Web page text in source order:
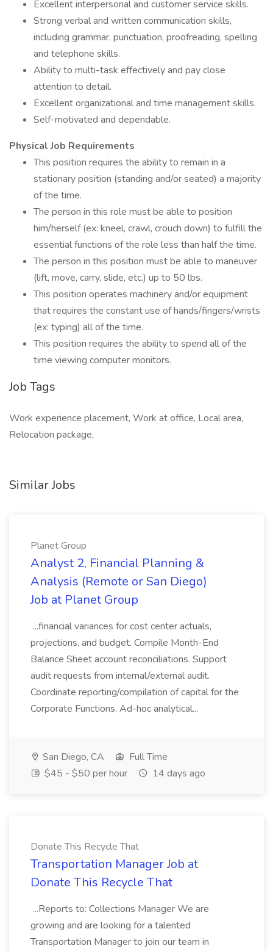
Excellent interpersonal and customer service skills.
Strong verbal and written communication skills,
including grammar, punctuation, proofreading, spelling
and telephone skills.
Ability to multi-task effectively and pay close
attention to detail.
Excellent organizational and time management skills.
Self-motivated and dependable.
Physical Job Requirements
This position requires the ability to remain in a
stationary position (standing and/or seated) a majority
of the time.
The person in this role must be able to position
him/herself (ex: kneel, crawl, crouch down) to fulfill the
essential functions of the role less than half the time.
The person in this position must be able to maneuver
(lift, move, carry, slide, etc.) up to 50 lbs.
This position operates machinery and/or equipment
that requires the constant use of hands/fingers/wrists
(ex: typing) all of the time.
This position requires the ability to spend all of the
time viewing computer monitors.
Job Tags
Work experience placement, Work at office, Local area,
Relocation package,
Similar Jobs
Planet Group
Analyst 2, Financial Planning &
Analysis (Remote or San Diego)
Job at Planet Group
...financial variances for cost center actuals,
projections, and budget. Compile Month-End
Balance Sheet account reconciliations. Support
audit requests from internal/external audit.
Coordinate reporting/compilation of capital for the
Corporate Functions. Ad-hoc analytical...
San Diego, CA
Full Time
$45 - $50 per hour
14 days ago
Donate This Recycle That
Transportation Manager Job at
Donate This Recycle That
...Reports to: Collections Manager We are
growing and are looking for a talented
Transportation Manager to join our team in